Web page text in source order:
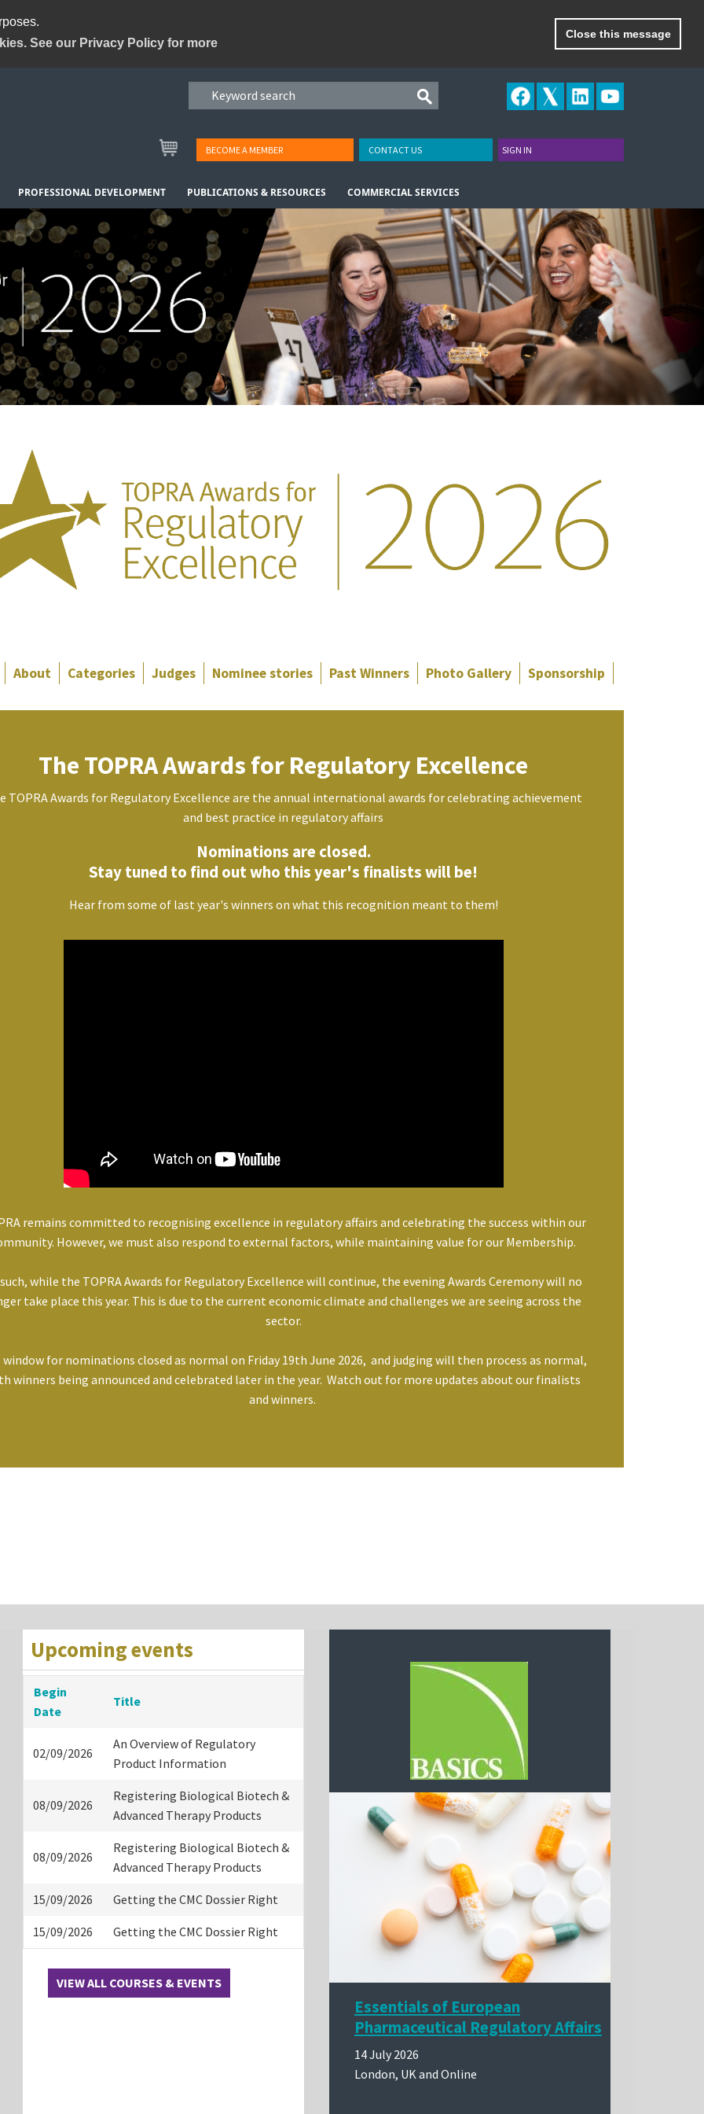
See our Privacy Policy for more
Close this message
BECOME A MEMBER CONTACT US SIGN IN
PROFESSIONAL DEVELOPMENT PUBLICATIONS & RESOURCES COMMERCIAL SERVICES
About Categories Judges Nominee stories Past Winners Photo Gallery Sponsorship
The TOPRA Awards for Regulatory Excellence
TOPRA Awards for Regulatory Excellence are the annual international awards for celebrating achievement
and best practice in regulatory affairs
Nominations are closed.
Stay tuned to find out who this year's finalists will be!
Hear from some of last year's winners on what this recognition meant to them!
remains committed to recognising excellence in regulatory affairs and celebrating the success within our
However, we must also respond to external factors, while maintaining value for our Membership.
while the TOPRA Awards for Regulatory Excellence will continue, the evening Awards Ceremony will no
take place this year. This is due to the current economic climate and challenges we are seeing across the
sector.
window for nominations closed as normal on Friday 19th June 2026, and judging will then process as normal,
winners being announced and celebrated later in the year. Watch out for more updates about our finalists
and winners.
Upcoming events
Begin
Date
Title
02/09/2026
An Overview of Regulatory
Product Information
08/09/2026
Registering Biological Biotech &
Advanced Therapy Products
08/09/2026
Registering Biological Biotech &
Advanced Therapy Products
15/09/2026 Getting the CMC Dossier Right
15/09/2026 Getting the CMC Dossier Right
VIEW ALL COURSES & EVENTS
Essentials of European
Pharmaceutical Regulatory Affairs
14 July 2026
London, UK and Online